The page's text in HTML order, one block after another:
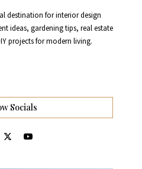
destination for interior design
ideas, gardening tips, real estate
projects for modern living.
Socials